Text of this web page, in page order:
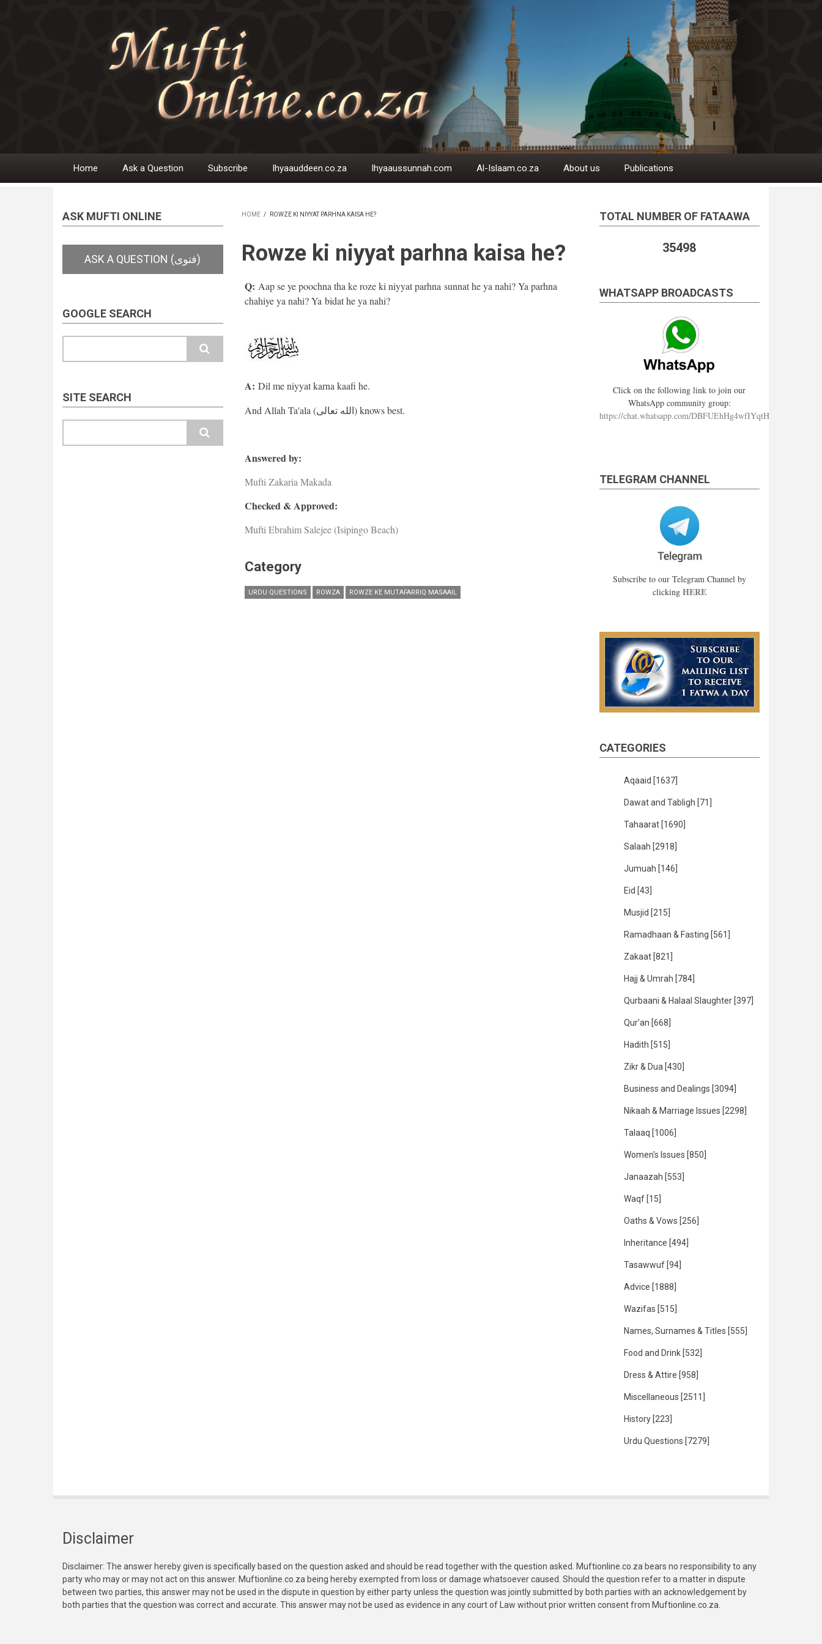
Main
Home Ask a Question Subscribe Ihyaauddeen.co.za Ihyaaussunnah.com Al-Islaam.co.za About us Publications
ASK MUFTI ONLINE
GOOGLE SEARCH
SITE SEARCH
HOME / ROWZE KI NIYYAT PARHNA KAISA HE?
Rowze ki niyyat parhna kaisa he?
Q: Aap se ye poochna tha ke roze ki niyyat parhna sunnat he ya nahi? Ya parhna
chahiye ya nahi? Ya bidat he ya nahi?
A: Dil me niyyat karna kaafi he.
And Allah Ta'ala (الله تعالى) knows best.
Answered by:
Mufti Zakaria Makada
Checked & Approved:
Mufti Ebrahim Salejee (Isipingo Beach)
Category
URDU QUESTIONS ROWZA ROWZE KE MUTAFARRIQ MASAAIL
TOTAL NUMBER OF FATAAWA
35498
WHATSAPP BROADCASTS
Click on the following link to join our
WhatsApp community group:
https://chat.whatsapp.com/DBFUEhHg4wfIYqtHzYhqJ7
TELEGRAM CHANNEL
Subscribe to our Telegram Channel by
clicking HERE
CATEGORIES
Aqaaid [1637]
Dawat and Tabligh [71]
Tahaarat [1690]
Salaah [2918]
Jumuah [146]
Eid [43]
Musjid [215]
Ramadhaan & Fasting [561]
Zakaat [821]
Hajj & Umrah [784]
Qurbaani & Halaal Slaughter [397]
Qur'an [668]
Hadith [515]
Zikr & Dua [430]
Business and Dealings [3094]
Nikaah & Marriage Issues [2298]
Talaaq [1006]
Women's Issues [850]
Janaazah [553]
Waqf [15]
Oaths & Vows [256]
Inheritance [494]
Tasawwuf [94]
Advice [1888]
Wazifas [515]
Names, Surnames & Titles [555]
Food and Drink [532]
Dress & Attire [958]
Miscellaneous [2511]
History [223]
Urdu Questions [7279]
Disclaimer
Disclaimer: The answer hereby given is specifically based on the question asked and should be read together with the question asked. Muftionline.co.za bears no responsibility to any
party who may or may not act on this answer. Muftionline.co.za being hereby exempted from loss or damage whatsoever caused. Should the question refer to a matter in dispute
between two parties, this answer may not be used in the dispute in question by either party unless the question was jointly submitted by both parties with an acknowledgement by
both parties that the question was correct and accurate. This answer may not be used as evidence in any court of Law without prior written consent from Muftionline.co.za.